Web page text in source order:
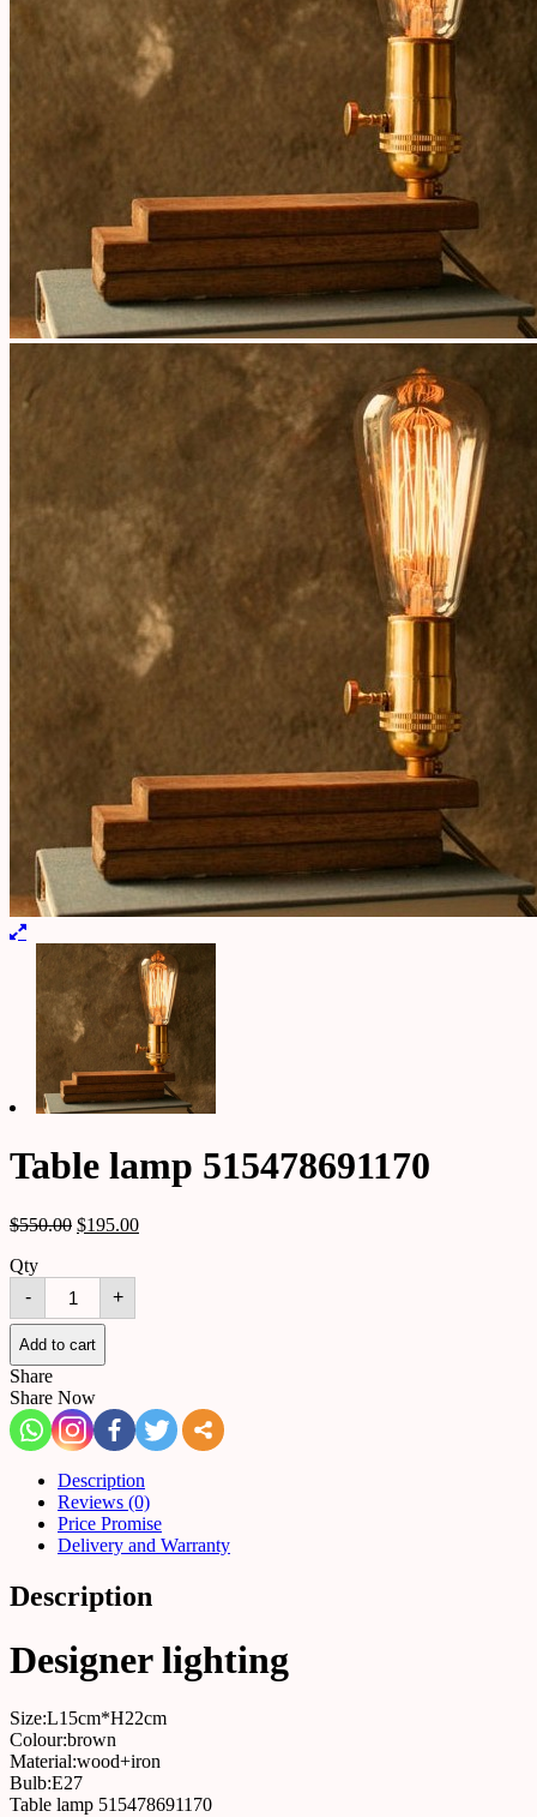
Table lamp 515478691170
$550.00 $195.00
Qty
-
Table
lamp
515478691170
quantity
+
Add to cart
Share
Share Now
Description
Reviews (0)
Price Promise
Delivery and Warranty
Description
Designer lighting
Size:L15cm*H22cm
Colour:brown
Material:wood+iron
Bulb:E27
Table lamp 515478691170